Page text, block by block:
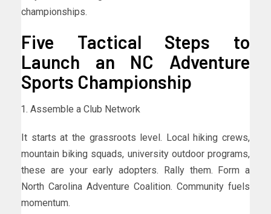
championships.
Five Tactical Steps to
Launch an NC Adventure
Sports Championship
Assemble a Club Network
It starts at the grassroots level. Local hiking crews,
mountain biking squads, university outdoor programs,
these are your early adopters. Rally them. Form a
North Carolina Adventure Coalition. Community fuels
momentum.